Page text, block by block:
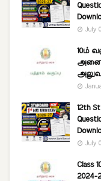
July
10ம்
12th
July
Class
2024-